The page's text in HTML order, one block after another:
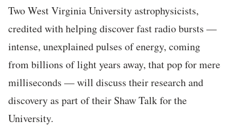
Two West Virginia University astrophysicists,
credited with helping discover fast radio bursts —
intense, unexplained pulses of energy, coming
from billions of light years away, that pop for mere
milliseconds — will discuss their research and
discovery as part of their Shaw Talk for the
University.